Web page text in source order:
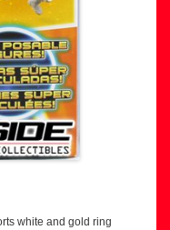
white and gold ring